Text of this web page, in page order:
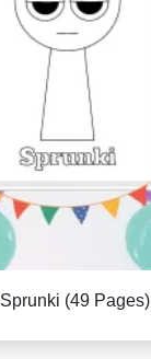
Sprunki (49 Pages)